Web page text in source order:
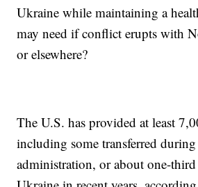
Ukraine while maintaining a
may need if conflict erupts with
or elsewhere?
The U.S. has provided at least
including some transferred
administration, or about one-